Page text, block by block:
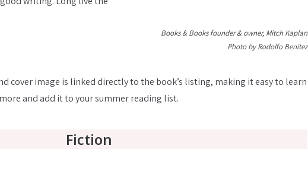
Books & Books founder & owner, Mitch Kaplan
Photo by Rodolfo Benitez
cover image is linked directly to the book’s listing, making it easy to learn
more and add it to your summer reading list.
Fiction